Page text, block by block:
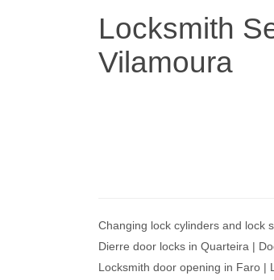
Locksmith
Vilamoura
Changing lock cylinders and lock
Dierre door locks in Quarteira |
Locksmith door opening in Faro |